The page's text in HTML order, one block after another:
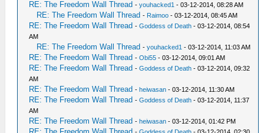
RE: The Freedom Wall Thread -youhacked1 - 03-12-2014, 08:28 AM
RE: The Freedom Wall Thread - Raimoo - 03-12-2014, 08:45 AM
RE: The Freedom Wall Thread -Goddess of Death - 03-12-2014, 08:54
AM
RE: The Freedom Wall Thread -youhacked1 - 03-12-2014, 11:03 AM
RE: The Freedom Wall Thread -Obi55 - 03-12-2014, 09:01 AM
RE: The Freedom Wall Thread -Goddess of Death - 03-12-2014, 09:32
AM
RE: The Freedom Wall Thread -heiwasan - 03-12-2014, 11:30 AM
RE: The Freedom Wall Thread -Goddess of Death - 03-12-2014, 11:37
AM
RE: The Freedom Wall Thread -heiwasan - 03-12-2014, 01:42 PM